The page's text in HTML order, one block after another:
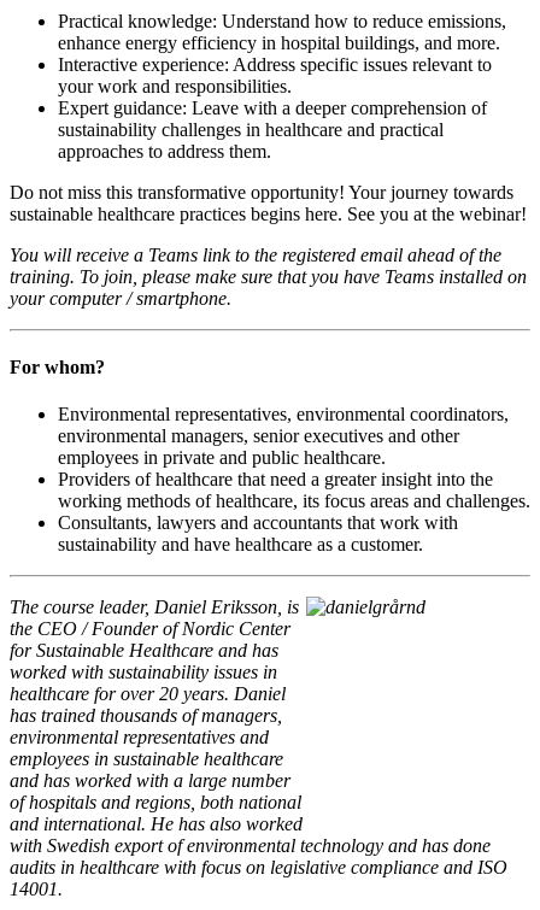
Practical knowledge: Understand how to reduce emissions,
enhance energy efficiency in hospital buildings, and more.
Interactive experience: Address specific issues relevant to
your work and responsibilities.
Expert guidance: Leave with a deeper comprehension of
sustainability challenges in healthcare and practical
approaches to address them.
Do not miss this transformative opportunity! Your journey towards
sustainable healthcare practices begins here. See you at the webinar!
You will receive a Teams link to the registered email ahead of the
training. To join, please make sure that you have Teams installed on
your computer / smartphone.
For whom?
Environmental representatives, environmental coordinators,
environmental managers, senior executives and other
employees in private and public healthcare.
Providers of healthcare that need a greater insight into the
working methods of healthcare, its focus areas and challenges.
Consultants, lawyers and accountants that work with
sustainability and have healthcare as a customer.
The course leader, Daniel Eriksson, is
the CEO / Founder of Nordic Center
for Sustainable Healthcare and has
worked with sustainability issues in
healthcare for over 20 years. Daniel
has trained thousands of managers,
environmental representatives and
employees in sustainable healthcare
and has worked with a large number
of hospitals and regions, both national
and international. He has also worked
with Swedish export of environmental technology and has done
audits in healthcare with focus on legislative compliance and ISO
14001.